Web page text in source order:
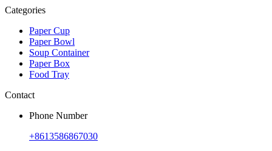
Categories
Paper Cup
Paper Bowl
Soup Container
Paper Box
Food Tray
Contact
Phone Number
+8613586867030